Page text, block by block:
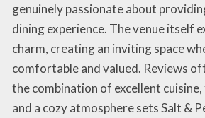
genuinely passionate about
dining experience. The venue itself
charm, creating an inviting space
comfortable and valued. Reviews
the combination of excellent
and a cozy atmosphere sets Salt &